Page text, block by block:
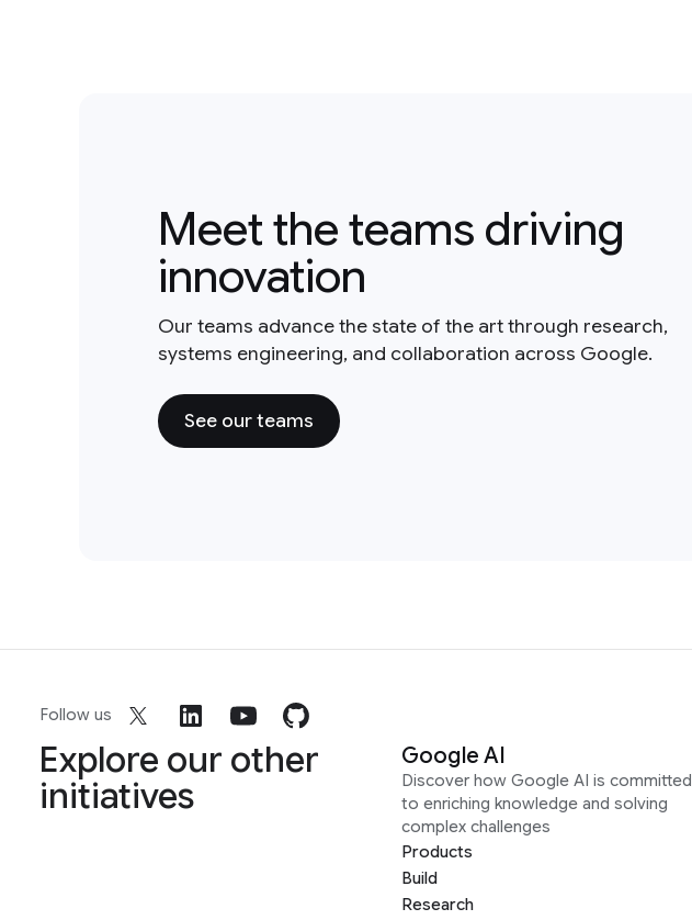
Meet the teams driving
innovation
Our teams advance the state of the art through research,
systems engineering, and collaboration across Google.
See our teams
Follow us
Explore our other
initiatives
Google AI
Discover how Google AI is committed
to enriching knowledge and solving
complex challenges
Products
Build
Research